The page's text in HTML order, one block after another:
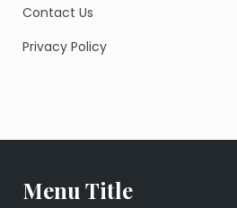
Contact Us
Privacy Policy
Menu Title